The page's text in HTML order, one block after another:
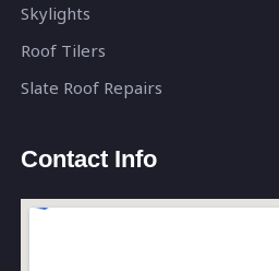
Skylights
Roof Tilers
Slate Roof Repairs
Contact Info